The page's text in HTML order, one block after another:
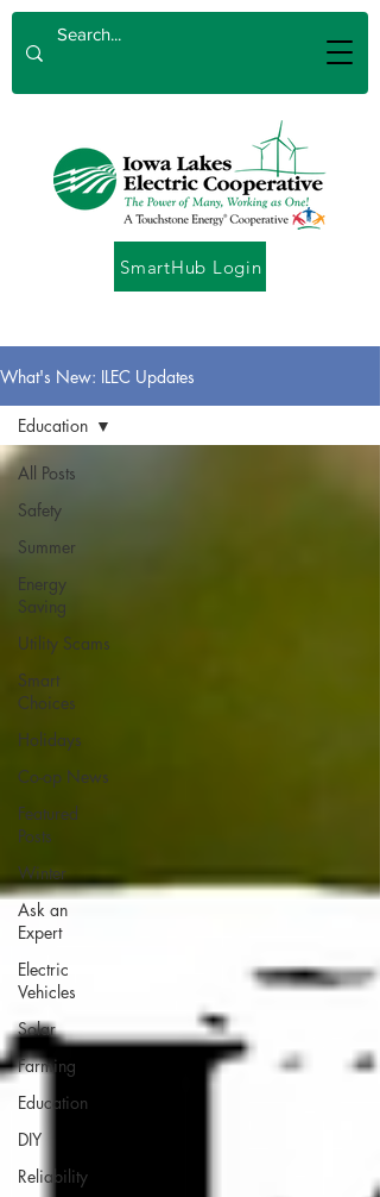
SmartHub Login
What's New: ILEC Updates
All Posts
Safety
Summer
Energy
Saving
Utility Scams
Smart
Choices
Holidays
Co-op News
Featured
Posts
Winter
Ask an
Expert
Electric
Vehicles
Solar
Farming
Education
DIY
Reliability
Education